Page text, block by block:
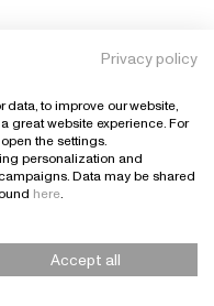
Privacy policy
data, to improve our website,
great website experience. For
the settings.
personalization and
Data may be shared
here
Accept all